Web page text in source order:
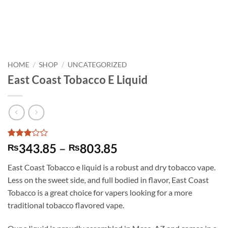
HOME / SHOP / UNCATEGORIZED
East Coast Tobacco E Liquid
Rated
3 out
based
on
1
customer
rating
₨343.85 – ₨803.85
₨343.85
through
₨803.85
East Coast Tobacco e liquid is a robust and dry tobacco vape.
Less on the sweet side, and full bodied in flavor, East Coast
Tobacco is a great choice for vapers looking for a more
traditional tobacco flavored vape.